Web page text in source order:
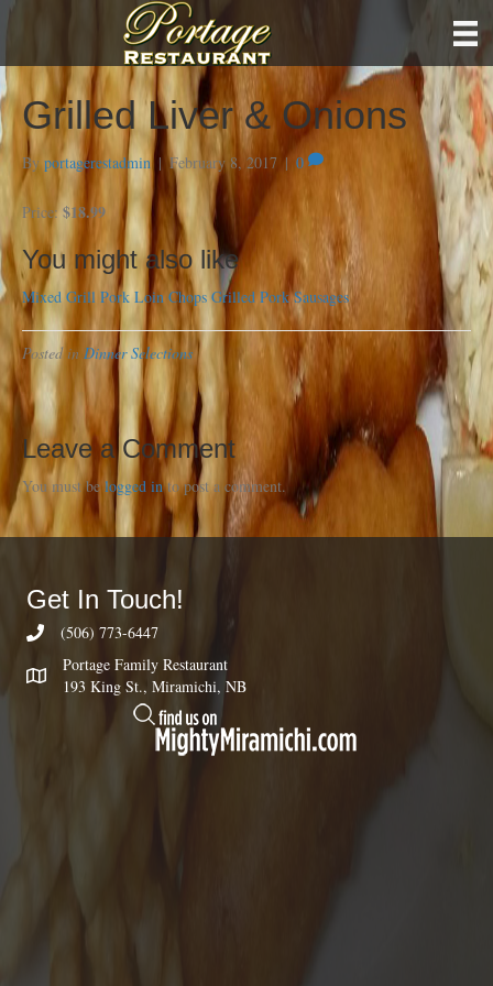
Grilled Liver & Onions
By portagerestadmin | February 8, 2017 | 0
Price:$18.99
You might also like
Mixed Grill Pork Loin Chops Grilled Pork Sausages
Posted in Dinner Selections
Leave a Comment
You must be logged into post a comment.
Get In Touch!
(506) 773-6447
Portage Family Restaurant
193 King St., Miramichi, NB